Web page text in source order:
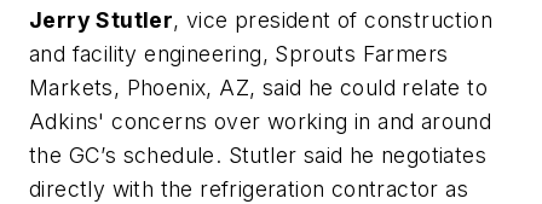
Jerry Stutler, vice president of construction
and facility engineering, Sprouts Farmers
Markets, Phoenix, AZ, said he could relate to
Adkins' concerns over working in and around
the GC’s schedule. Stutler said he negotiates
directly with the refrigeration contractor as